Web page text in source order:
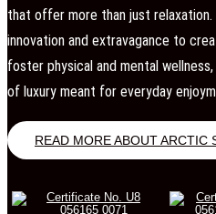
that offer more than just relaxation.
innovation and extravagance to
foster physical and mental
of luxury meant for everyday
READ MORE ABOUT ARCTIC